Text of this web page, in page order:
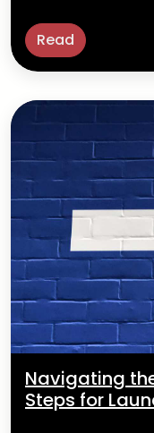
Read
Navigating
Steps for